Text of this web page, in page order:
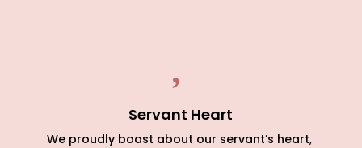
Servant Heart
We proudly boast about our servant’s heart,